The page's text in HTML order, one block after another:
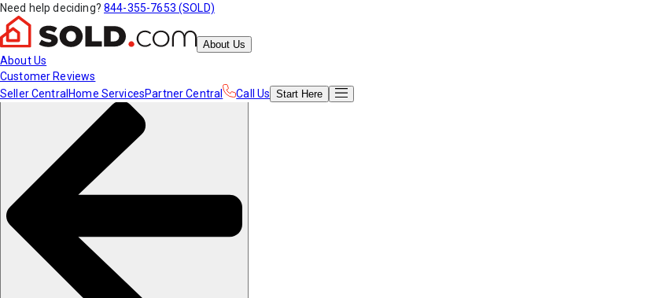
Need help deciding? 844-355-7653 (SOLD)
About Us
About Us
Customer Reviews
Seller Central Home ServicesPartner Central Call Us Start Here